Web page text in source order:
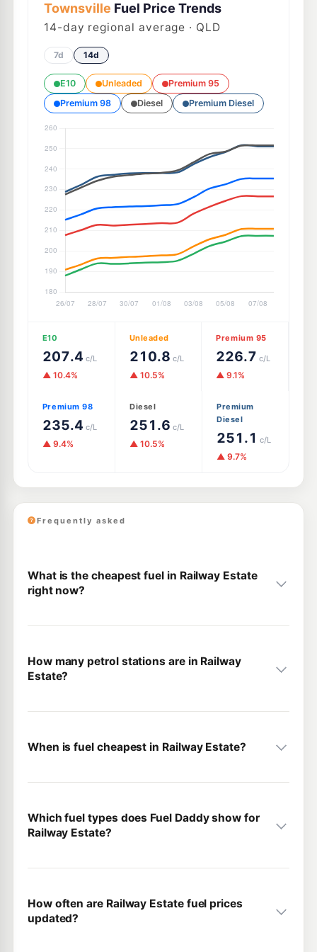
Townsville Fuel Price Trends
14-day regional average · QLD
7d 14d
E10 Unleaded
Premium 95
Premium 98
Diesel Premium Diesel
E10
207.4 c/L
▲ 10.4%
Unleaded
210.8 c/L
▲ 10.5%
Premium 95
226.7 c/L
▲ 9.1%
Premium 98
235.4 c/L
▲ 9.4%
Diesel
251.6 c/L
▲ 10.5%
Premium
Diesel
251.1 c/L
▲ 9.7%
Frequently asked
What is the cheapest fuel in Railway Estate
right now?
How many petrol stations are in Railway
Estate?
When is fuel cheapest in Railway Estate?
Which fuel types does Fuel Daddy show for
Railway Estate?
How often are Railway Estate fuel prices
updated?